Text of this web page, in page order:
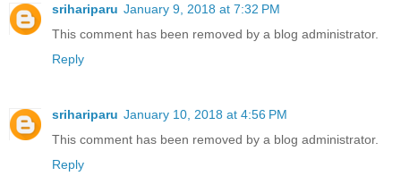
srihariparu January 9, 2018 at 7:32 PM
This comment has been removed by a blog administrator.
Reply
srihariparu January 10, 2018 at 4:56 PM
This comment has been removed by a blog administrator.
Reply